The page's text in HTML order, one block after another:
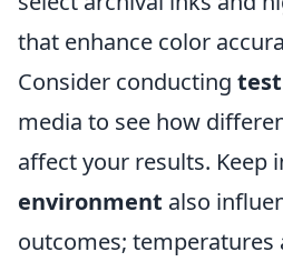
that enhance color
Consider conducting
media to see how
affect your results. Keep
environment also
outcomes; temperatures